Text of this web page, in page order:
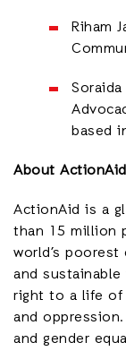
Riham
based
About ActionAid
ActionAid is a
than 15 million
world’s
and
right to a life of
and
and gender